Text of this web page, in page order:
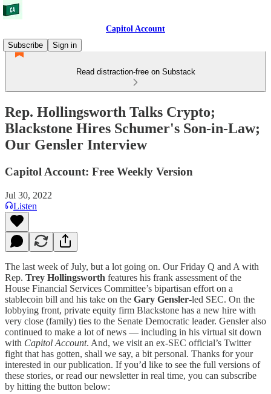
Capitol Account
Subscribe
Sign in
Read distraction-free on Substack
Rep. Hollingsworth Talks Crypto;
Blackstone Hires Schumer's Son-in-Law;
Our Gensler Interview
Capitol Account: Free Weekly Version
Jul 30, 2022
Listen
The last week of July, but a lot going on. Our Friday Q and A with
Rep. Trey Hollingsworth features his frank assessment of the
House Financial Services Committee’s bipartisan effort on a
stablecoin bill and his take on the Gary Gensler-led SEC. On the
lobbying front, private equity firm Blackstone has a new hire with
very close (family) ties to the Senate Democratic leader. Gensler also
continued to make a lot of news — including in his virtual sit down
with Capitol Account. And, we visit an ex-SEC official’s Twitter
fight that has gotten, shall we say, a bit personal. Thanks for your
interested in our publication. If you’d like to see the full versions of
these stories, or read our newsletter in real time, you can subscribe
by hitting the button below: